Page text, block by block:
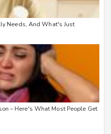
Needs, And What's Just
– Here's What Most People Get